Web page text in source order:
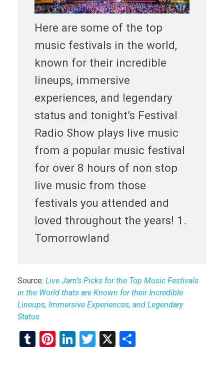
Here are some of the top
music festivals in the world,
known for their incredible
lineups, immersive
experiences, and legendary
status and tonight’s Festival
Radio Show plays live music
from a popular music festival
for over 8 hours of non stop
live music from those
festivals you attended and
loved throughout the years! 1.
Tomorrowland
Source: Live Jam’s Picks for the Top Music Festivals
in the World thats are Known for their Incredible
Lineups, Immersive Experiences, and Legendary
Status
T
Pi Li
T
X